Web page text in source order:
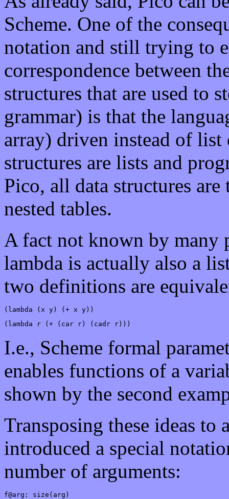
Scheme. One of the
notation and still trying to
correspondence between
structures that are used to
grammar) is that the
array) driven instead of list
structures are lists and
Pico, all data structures are
nested tables.
A fact not known by many
lambda is actually also a
two definitions are
(lambda (x y) (+ x y))
(lambda r (+ (car r) (cadr r)))
I.e., Scheme formal
enables functions of a
shown by the second
Transposing these ideas to
introduced a special
number of arguments:
f@arg: size(arg)